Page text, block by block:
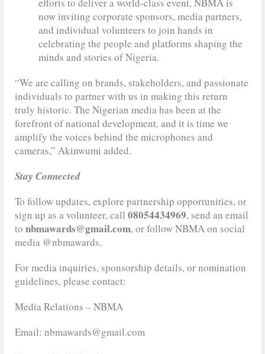
now inviting corporate sponsors, media partners,
and individual volunteers to join hands in
celebrating the people and platforms shaping the
minds and stories of Nigeria.
“We are calling on brands, stakeholders, and passionate
individuals to partner with us in making this return
truly historic. The Nigerian media has been at the
forefront of national development, and it is time we
amplify the voices behind the microphones and
cameras,” Akinwumi added.
Stay Connected
To follow updates, explore partnership opportunities, or
sign up as a volunteer, call08054434969, send an email
tonbmawards@gmail.com, or follow NBMA on social
media @nbmawards.
For media inquiries, sponsorship details, or nomination
guidelines, please contact:
Media Relations – NBMA
Email: nbmawards@gmail.com